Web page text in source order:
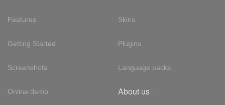
Features
Getting Started
Screenshots
Online demo
Skins
Plugins
Language packs
About us